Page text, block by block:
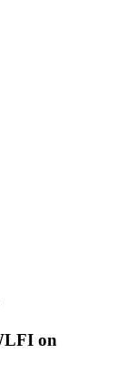
on